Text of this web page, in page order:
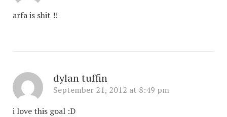
arfa is shit !!
dylan tuffin
September 21, 2012 at 8:49 pm
i love this goal :D